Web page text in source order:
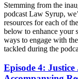
Stemming from the
podcast Law Syrup,
resources for each of
below to enhance your
ways to engage with
tackled during the
Episode 4: